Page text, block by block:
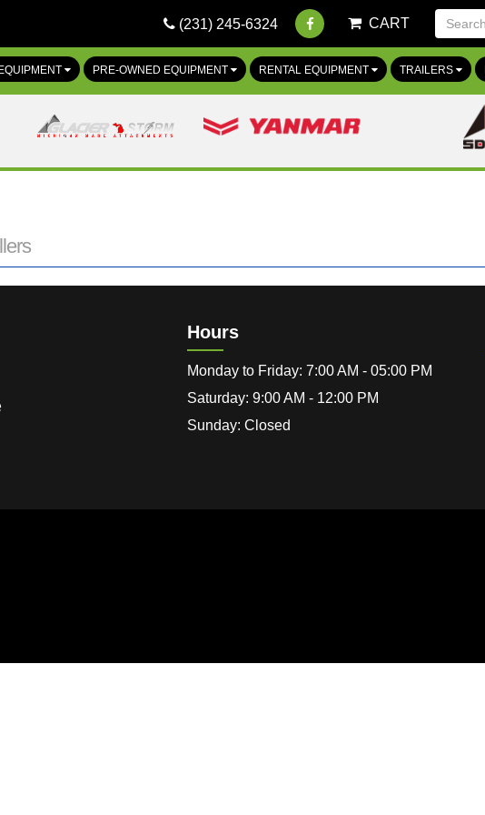
CART
(231) 245-6324
PRE-OWNED EQUIPMENT RENTAL EQUIPMENT TRAILERS
Hours
Monday to Friday: 7:00 AM - 05:00 PM
Saturday: 9:00 AM - 12:00 PM
Sunday: Closed